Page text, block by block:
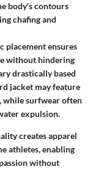
body's contours
chafing and
placement ensures
without hindering
drastically based
jacket may feature
while surfwear often
expulsion.
creates apparel
athletes, enabling
without